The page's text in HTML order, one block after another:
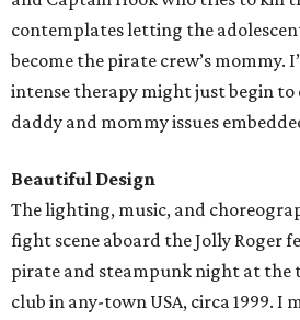
contemplates letting the
become the pirate crew’s mommy.
intense therapy might just begin
daddy and mommy issues
Beautiful Design
The lighting, music, and
fight scene aboard the Jolly Roger
pirate and steampunk night at the
club in any-town USA, circa 1999. I